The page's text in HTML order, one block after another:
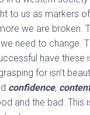
to us as markers
we are broken.
need to change.
have these
for isn’t
confidence,
and the bad. This